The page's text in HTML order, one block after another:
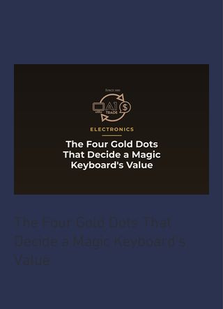
The Four Gold Dots That
Decide a Magic Keyboard's
Value